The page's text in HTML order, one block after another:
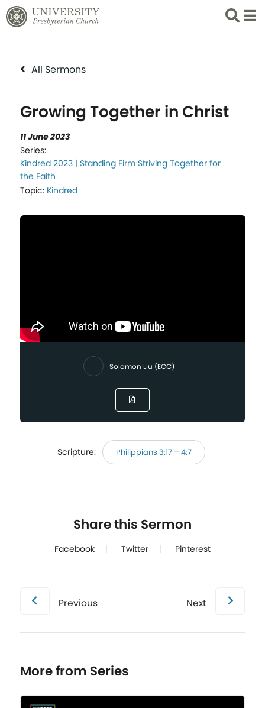
Search
List
All Sermons
Growing Together in Christ
11 June 2023
Series:
Kindred 2023 | Standing Firm Striving Together for
the Faith
Topic: Kindred
Solomon Liu (ECC)
Scripture: Philippians 3:17 – 4:7
Share this Sermon
Facebook Twitter Pinterest
Previous Next
More from Series